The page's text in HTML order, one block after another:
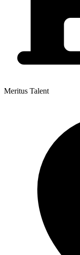
Meritus Talent